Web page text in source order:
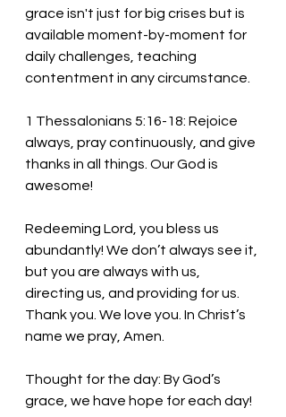
grace isn't just for big crises but is
available moment-by-moment for
daily challenges, teaching
contentment in any circumstance.
1 Thessalonians 5:16-18: Rejoice
always, pray continuously, and give
thanks in all things. Our God is
awesome!
Redeeming Lord, you bless us
abundantly! We don’t always see it,
but you are always with us,
directing us, and providing for us.
Thank you. We love you. In Christ’s
name we pray, Amen.
Thought for the day: By God’s
grace, we have hope for each day!